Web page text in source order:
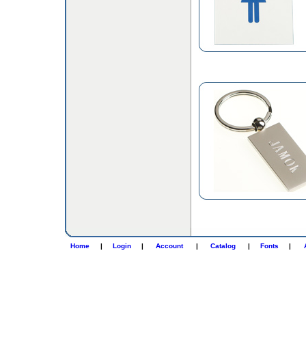
Home | Login | Account | Catalog | Fonts |